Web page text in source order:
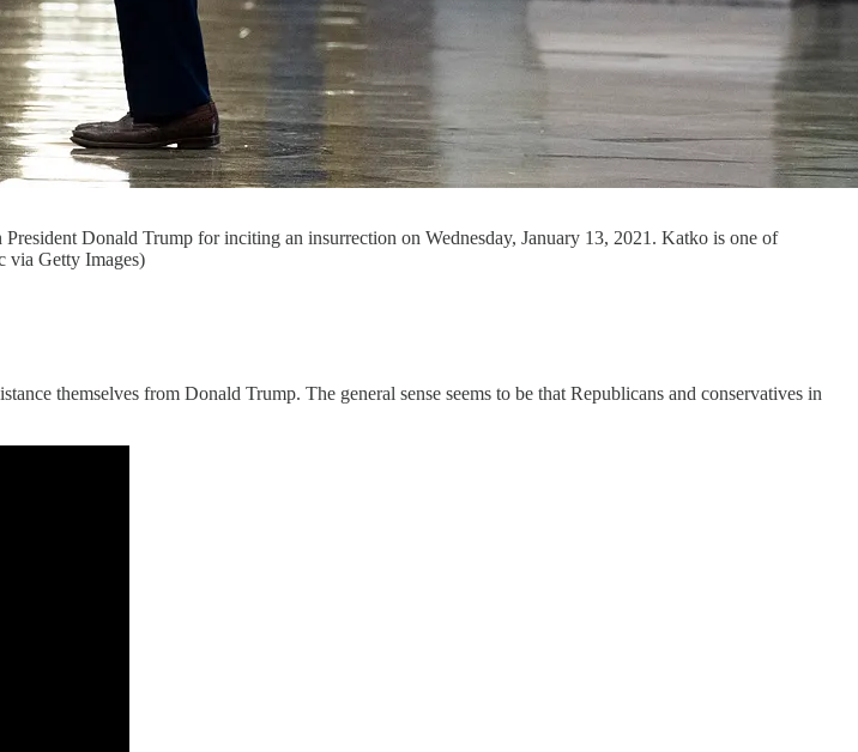
Donald Trump for inciting an insurrection on Wednesday, January 13, 2021. Katko is one of
via Getty Images)
themselves from Donald Trump. The general sense seems to be that Republicans and conservatives in